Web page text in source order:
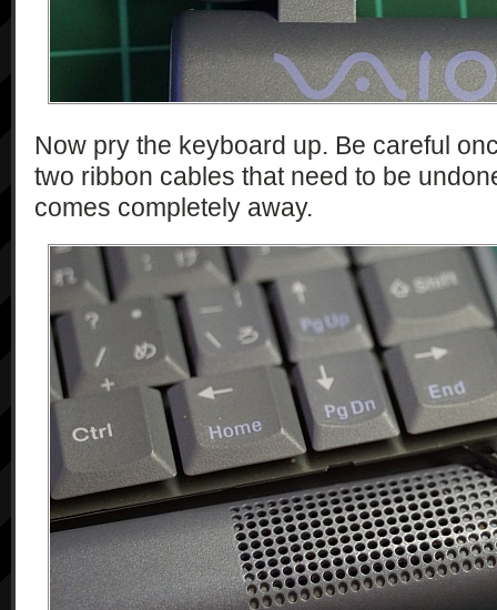
Now pry the keyboard up. Be careful
two ribbon cables that need to be
comes completely away.